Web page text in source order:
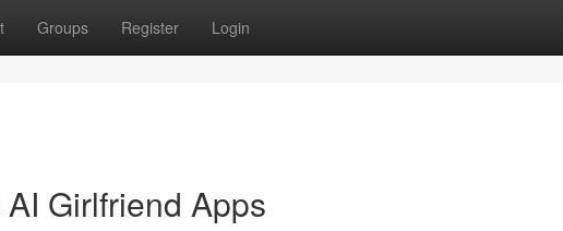
Groups Register Login
Girlfriend Apps